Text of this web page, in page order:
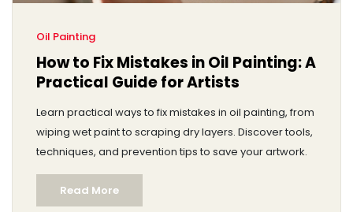
Oil Painting
How to Fix Mistakes in Oil Painting: A
Practical Guide for Artists
Learn practical ways to fix mistakes in oil painting, from
wiping wet paint to scraping dry layers. Discover tools,
techniques, and prevention tips to save your artwork.
Read More